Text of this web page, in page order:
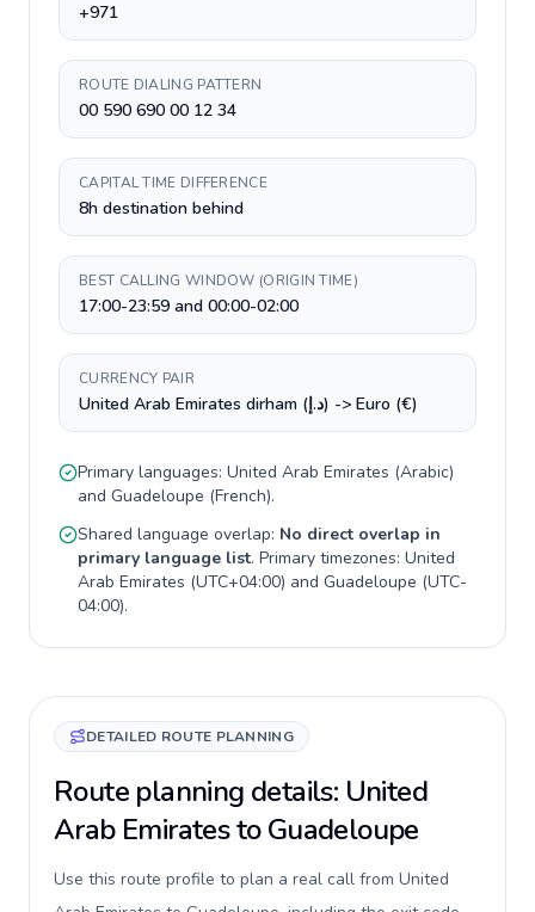
+971
ROUTE DIALING PATTERN
00 590 690 00 12 34
CAPITAL TIME DIFFERENCE
8h destination behind
BEST CALLING WINDOW (ORIGIN TIME)
17:00-23:59 and 00:00-02:00
CURRENCY PAIR
United Arab Emirates dirham (د.إ) -> Euro (€)
Primary languages: United Arab Emirates (Arabic)
and Guadeloupe (French).
Shared language overlap: No direct overlap in
primary language list. Primary timezones: United
Arab Emirates (UTC+04:00) and Guadeloupe (UTC-
04:00).
DETAILED ROUTE PLANNING
Route planning details: United
Arab Emirates to Guadeloupe
Use this route profile to plan a real call from United